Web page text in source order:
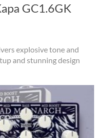
GC1.6GK
explosive tone and
and stunning design